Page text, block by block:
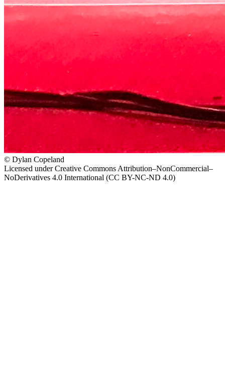
© Dylan Copeland
Licensed under Creative Commons Attribution–NonCommercial–
NoDerivatives 4.0 International (CC BY-NC-ND 4.0)